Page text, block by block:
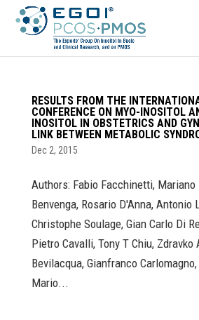
RESULTS FROM THE
CONFERENCE ON MYO-INOSITOL
INOSITOL IN OBSTETRICS AND
LINK BETWEEN METABOLIC
Dec 2, 2015
Authors: Fabio Facchinetti,
Benvenga, Rosario D'Anna, Antonio
Christophe Soulage, Gian Carlo Di
Pietro Cavalli, Tony T Chiu, Zdravko
Bevilacqua, Gianfranco
Mario...